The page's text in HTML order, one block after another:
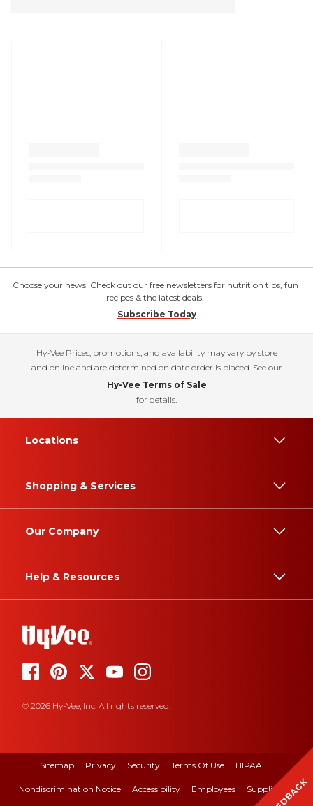
Choose your news! Check out our free newsletters for nutrition tips, fun
recipes & the latest deals.
Subscribe Today
Hy-Vee Prices, promotions, and availability may vary by store
and online and are determined on date order is placed. See our
Hy-Vee Terms of Sale
for details.
Locations
Shopping & Services
Our Company
Help & Resources
© 2026 Hy-Vee, Inc. All rights reserved.
Sitemap Privacy Security Terms Of Use HIPAA
Nondiscrimination Notice Accessibility Employees Suppliers